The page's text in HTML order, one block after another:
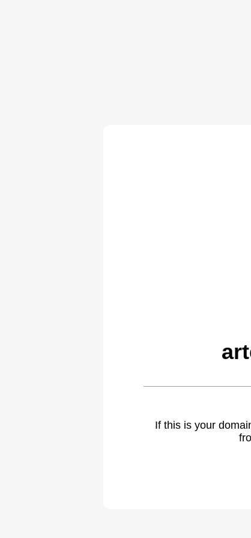
If this is your